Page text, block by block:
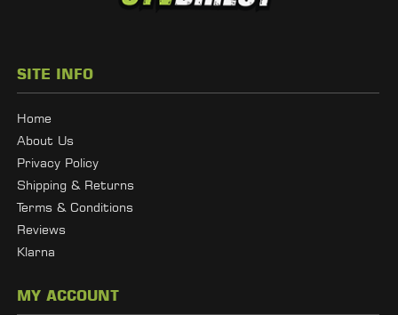
SITE INFO
Home
About Us
Privacy Policy
Shipping & Returns
Terms & Conditions
Reviews
Klarna
MY ACCOUNT